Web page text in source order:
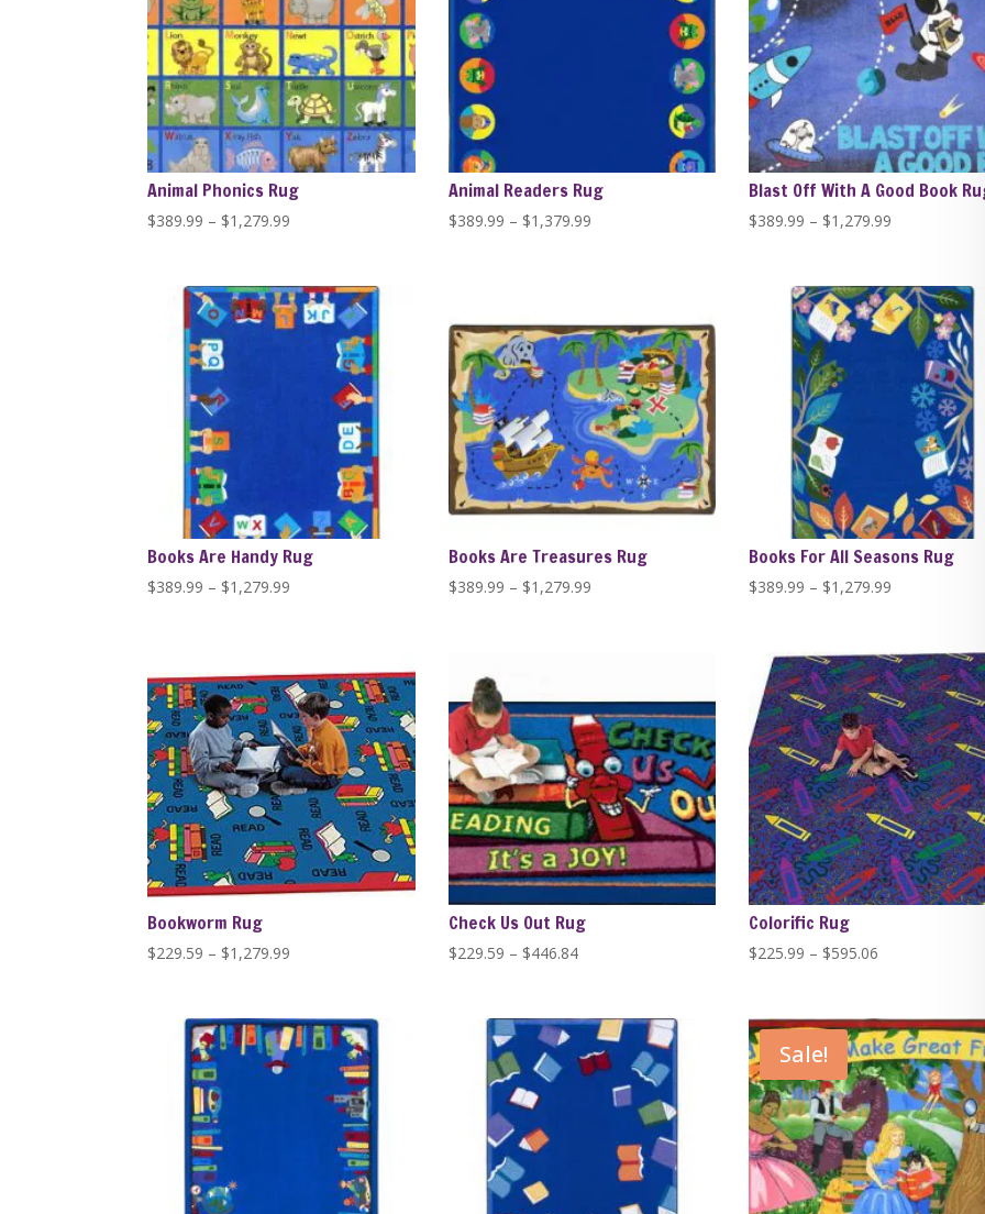
Animal Phonics Rug
$389.99 – $1,279.99
through
$1,279.99
Animal Readers Rug
$389.99 – $1,379.99Price
$1,379.99
Blast Off With A Good Book
$389.99 – $1,279.99
through
$1,279.99
Books Are Handy Rug
$389.99 – $1,279.99
$1,279.99
Books Are Treasures Rug
$389.99 – $1,279.99Price
Books For All Seasons Rug
$389.99 – $1,279.99
through
$1,279.99
Bookworm Rug
$229.59 – $1,279.99
through
$1,279.99
Check Us Out Rug
$229.59 – $446.84Price
through
$446.84
Colorific Rug
$225.99 – $595.06
through
$595.06
Sale!